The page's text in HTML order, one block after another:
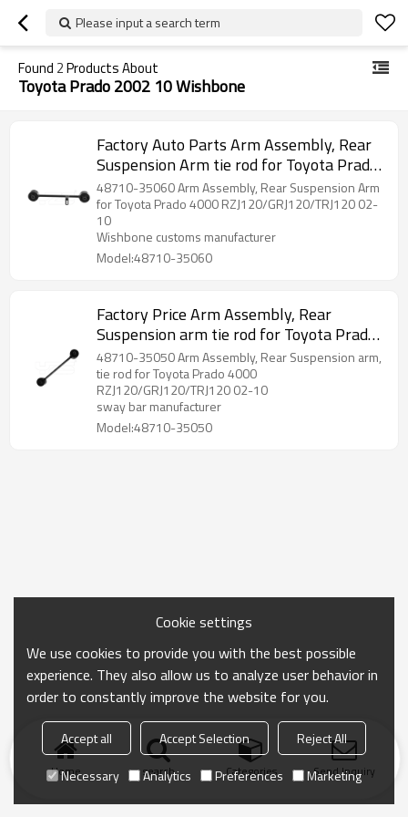
Please input a search term
Found 2Products About
Toyota Prado 2002 10 Wishbone
Factory Auto Parts Arm Assembly, Rear
Suspension Arm tie rod for Toyota Prado
2002-10 wishbone 48710-35060
48710-35060 Arm Assembly, Rear Suspension Arm
for Toyota Prado 4000 RZJ120/GRJ120/TRJ120 02-
10
Wishbone customs manufacturer
Model:48710-35060
Factory Price Arm Assembly, Rear
Suspension arm tie rod for Toyota Prado
2002-10 wishbone 48710-35050
48710-35050 Arm Assembly, Rear Suspension arm,
tie rod for Toyota Prado 4000
RZJ120/GRJ120/TRJ120 02-10
sway bar manufacturer
Model:48710-35050
Home search Categories Send Inquiry
Cookie settings
We use cookies to provide you with the best possible
experience. They also allow us to analyze user behavior in
order to constantly improve the website for you.
Accept all Accept Selection
Reject All
Necessary
Analytics Preferences Marketing